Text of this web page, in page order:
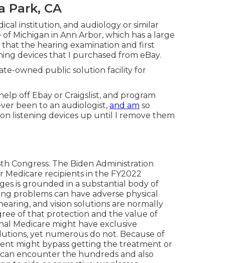
Park, CA
institution, and audiology or similar
Michigan in Ann Arbor, which has a large
the hearing examination and first
devices that I purchased from eBay.
owned public solution facility for
off Ebay or Craigslist, and program
been to an audiologist, and am so
listening devices up until I remove them
Congress. The Biden Administration
Medicare recipients in the FY2022
is grounded in a substantial body of
problems can have adverse physical
and vision solutions are normally
of that protection and the value of
Medicare might have exclusive
yet numerous do not. Because of
might bypass getting the treatment or
encounter the hundreds and also